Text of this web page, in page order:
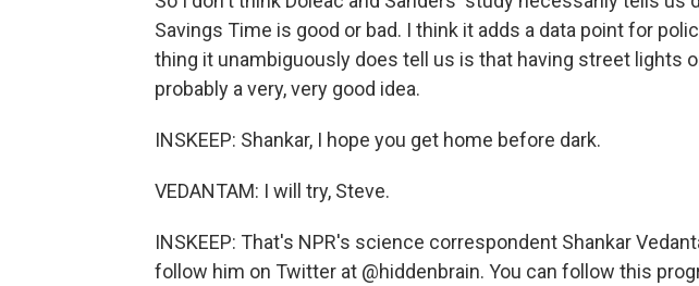
Savings Time is good or bad. I think it adds a data point for
thing it unambiguously does tell us is that having street lights
probably a very, very good idea.
INSKEEP: Shankar, I hope you get home before dark.
VEDANTAM: I will try, Steve.
INSKEEP: That's NPR's science correspondent Shankar
follow him on Twitter at @hiddenbrain. You can follow this